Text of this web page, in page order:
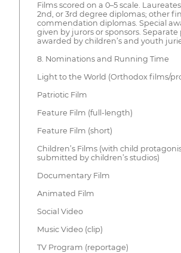
Films scored on a 0–5 scale.
2nd, or 3rd degree diplomas; other
commendation diplomas. Special
given by jurors or sponsors. Separate
awarded by children’s and youth
8. Nominations and Running Time
Light to the World (Orthodox films/
Patriotic Film
Feature Film (full-length)
Feature Film (short)
Children’s Films (with child
submitted by children’s studios)
Documentary Film
Animated Film
Social Video
Music Video (clip)
TV Program (reportage)